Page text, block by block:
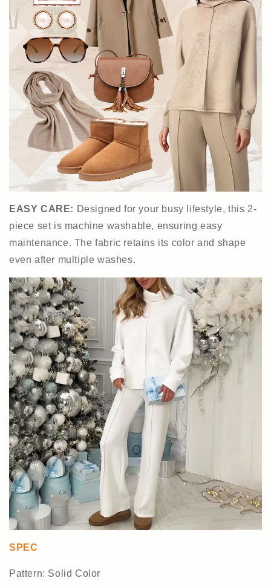
EASY CARE: Designed for your busy lifestyle, this 2-
piece set is machine washable, ensuring easy
maintenance. The fabric retains its color and shape
even after multiple washes.
SPEC
Pattern: Solid Color